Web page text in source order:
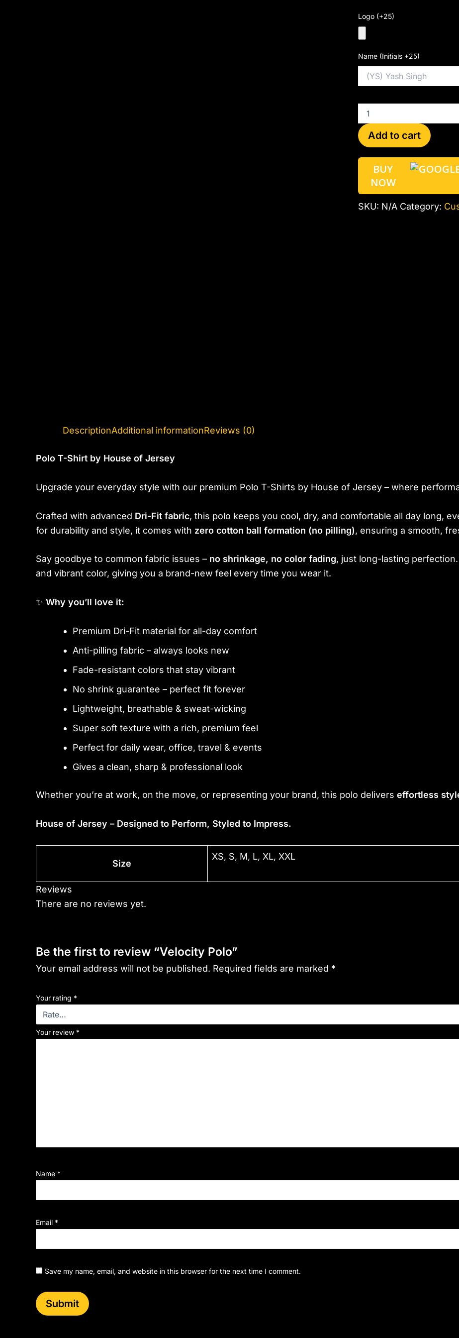
Logo (+25)
Name (Initials +25)
Add to cart
BUY
NOW
SKU: N/A Category:
DescriptionAdditional informationReviews (0)
Polo T-Shirt by House of Jersey
Upgrade your everyday style with our premium Polo T-Shirts by House of Jersey – where
Crafted with advanced Dri-Fit fabric, this polo keeps you cool, dry, and comfortable all day long,
for durability and style, it comes with zero cotton ball formation (no pilling), ensuring a smooth,
Say goodbye to common fabric issues – no shrinkage, no color fading, just long-lasting
and vibrant color, giving you a brand-new feel every time you wear it.
✨ Why you’ll love it:
Premium Dri-Fit material for all-day comfort
Anti-pilling fabric – always looks new
Fade-resistant colors that stay vibrant
No shrink guarantee – perfect fit forever
Lightweight, breathable & sweat-wicking
Super soft texture with a rich, premium feel
Perfect for daily wear, office, travel & events
Gives a clean, sharp & professional look
Whether you’re at work, on the move, or representing your brand, this polo delivers effortless
House of Jersey – Designed to Perform, Styled to Impress.
Size
XS, S, M, L, XL, XXL
Reviews
There are no reviews yet.
Be the first to review “Velocity Polo”
Your email address will not be published. Required fields are marked *
Your rating *
Your review *
Name *
Email *
Save my name, email, and website in this browser for the next time I comment.